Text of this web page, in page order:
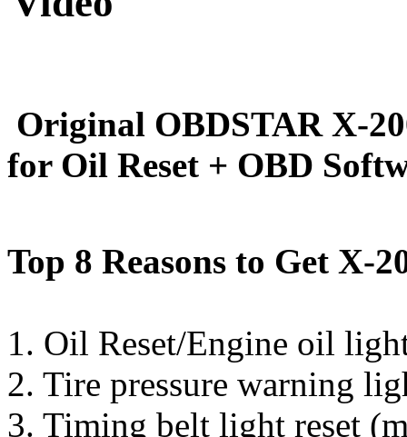
Original OBDSTAR X-
for Oil Reset + OBD
Top 8 Reasons to Get X-
1. Oil Reset/Engine oil
2. Tire pressure warning
3. Timing belt light reset